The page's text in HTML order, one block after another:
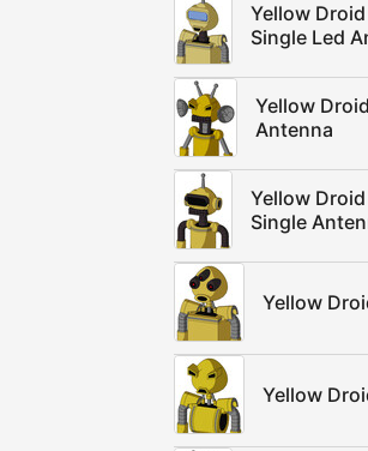
Yellow
Single Led
Yellow
Antenna
Yellow
Single
Yellow
Yellow